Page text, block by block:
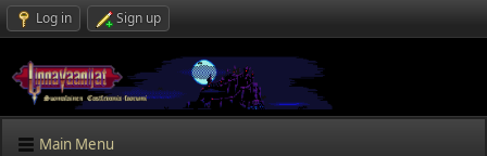
Log in Sign up
Main Menu